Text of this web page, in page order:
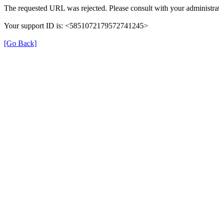
The requested URL was rejected. Please consult with your
Your support ID is: <5851072179572741245>
[Go Back]